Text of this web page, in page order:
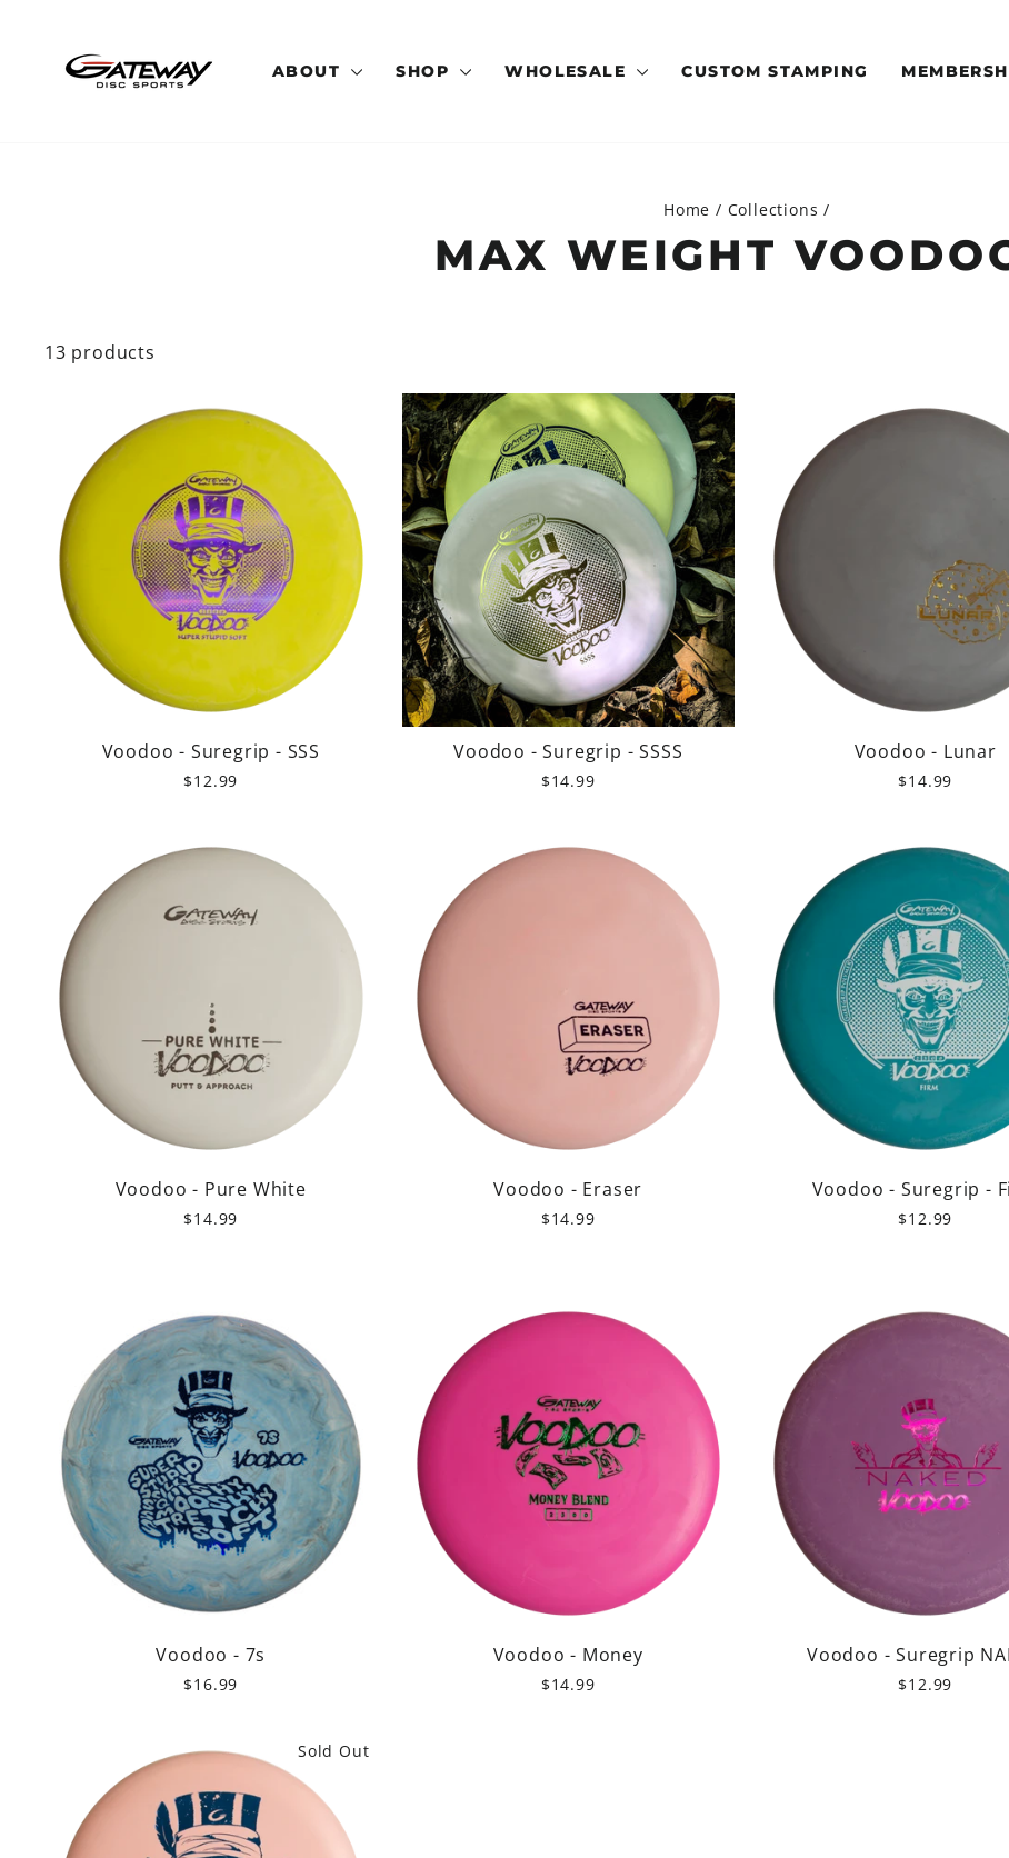
content
ABOUT SHOP WHOLESALE CUSTOM STAMPING
Home / Collections /
MAX WEIGHT
13 products
Voodoo - Suregrip - SSS
$12.99
Voodoo - Suregrip - SSSS
$14.99
Voodoo - Lunar
$14.99
Voodoo - Pure White
$14.99
Voodoo - Eraser
$14.99
Voodoo - Suregrip -
$12.99
Voodoo - 7s
$16.99
Voodoo - Money
$14.99
Voodoo - Suregrip
$12.99
Sold Out